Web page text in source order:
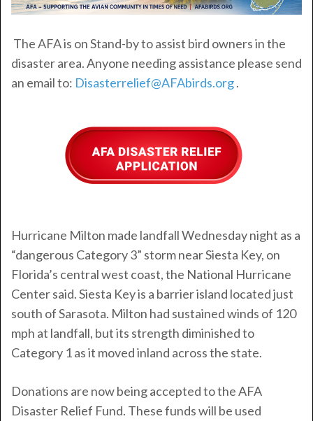
The AFA is on Stand-by to assist bird owners in the
disaster area. Anyone needing assistance please send
an email to: Disasterrelief@AFAbirds.org.
Hurricane Milton made landfall Wednesday night as a
“dangerous Category 3” storm near Siesta Key, on
Florida’s central west coast, the National Hurricane
Center said. Siesta Key is a barrier island located just
south of Sarasota. Milton had sustained winds of 120
mph at landfall, but its strength diminished to
Category 1 as it moved inland across the state.
Donations are now being accepted to the AFA
Disaster Relief Fund. These funds will be used